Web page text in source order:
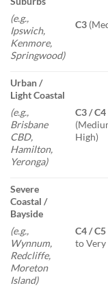
(e.g.,
Ipswich,
Kenmore,
Springwood)
C3
Urban /
Light Coastal
(e.g.,
Brisbane
CBD,
Hamilton,
Yeronga)
C3 / C4
High)
Severe
Coastal /
Bayside
(e.g.,
Wynnum,
Redcliffe,
Moreton
Island)
C4 / C5
to Very